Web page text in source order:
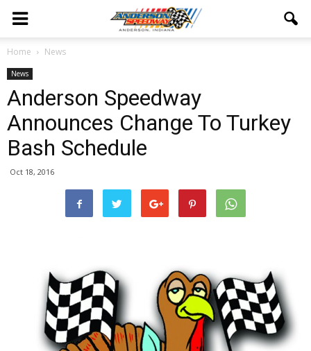
Home News
News
Anderson Speedway
Announces Change To Turkey
Bash Schedule
Oct 18, 2016